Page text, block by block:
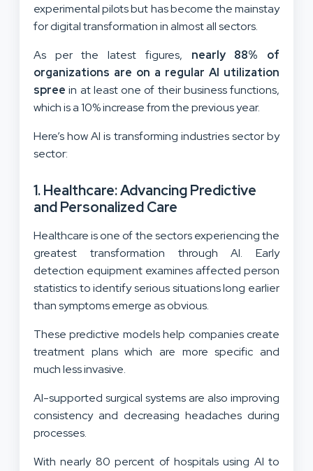
experimental pilots but has become the mainstay
for digital transformation in almost all sectors.
As per the latest figures, nearly 88% of
organizations are on a regular AI utilization
spree in at least one of their business functions,
which is a 10% increase from the previous year.
Here’s how AI is transforming industries sector by
sector:
1. Healthcare: Advancing Predictive
and Personalized Care
Healthcare is one of the sectors experiencing the
greatest transformation through AI. Early
detection equipment examines affected person
statistics to identify serious situations long earlier
than symptoms emerge as obvious.
These predictive models help companies create
treatment plans which are more specific and
much less invasive.
AI-supported surgical systems are also improving
consistency and decreasing headaches during
processes.
With nearly 80 percent of hospitals using AI to